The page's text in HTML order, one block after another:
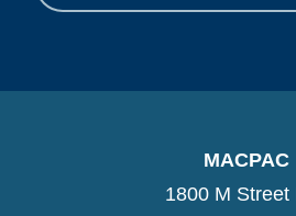
MACPAC
1800 M Street